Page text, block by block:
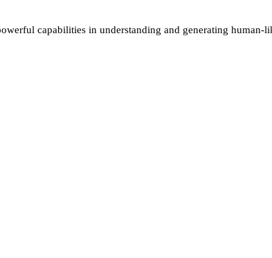
capabilities in understanding and generating